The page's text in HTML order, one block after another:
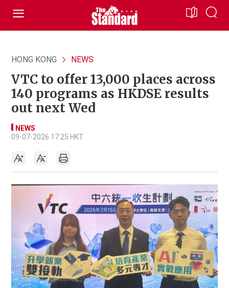
HONG KONG NEWS
VTC to offer 13,000 places across
140 programs as HKDSE results
out next Wed
NEWS
09-07-2026 17:25 HKT